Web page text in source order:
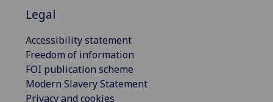
Legal
Accessibility statement
Freedom of information
FOI publication scheme
Modern Slavery Statement
Privacy and cookies